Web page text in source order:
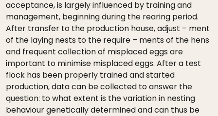
acceptance, is largely influenced by training and
management, beginning during the rearing period.
After transfer to the production house, adjust – ment
of the laying nests to the require – ments of the hens
and frequent collection of misplaced eggs are
important to minimise misplaced eggs. After a test
flock has been properly trained and started
production, data can be collected to answer the
question: to what extent is the variation in nesting
behaviour genetically determined and can thus be